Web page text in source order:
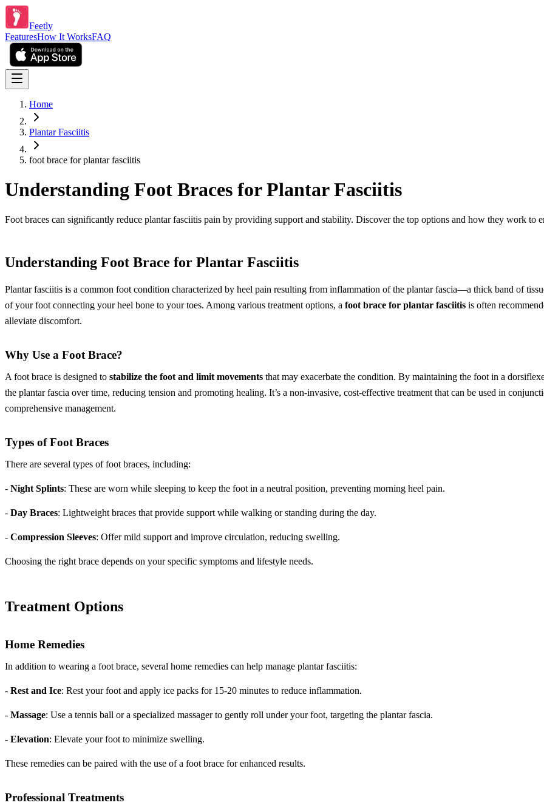
Feetly
FeaturesHow It WorksFAQ
Home
Plantar Fasciitis
foot brace for plantar fasciitis
Understanding Foot Braces for Plantar Fasciitis
Foot braces can significantly reduce plantar fasciitis pain by providing support and stability. Discover the top options and how they work to
Understanding Foot Brace for Plantar Fasciitis
Plantar fasciitis is a common foot condition characterized by heel pain resulting from inflammation of the plantar fascia—a thick band of
of your foot connecting your heel bone to your toes. Among various treatment options, a foot brace for plantar fasciitis is often
alleviate discomfort.
Why Use a Foot Brace?
A foot brace is designed to stabilize the foot and limit movements that may exacerbate the condition. By maintaining the foot in a
the plantar fascia over time, reducing tension and promoting healing. It’s a non-invasive, cost-effective treatment that can be used in
comprehensive management.
Types of Foot Braces
There are several types of foot braces, including:
- Night Splints: These are worn while sleeping to keep the foot in a neutral position, preventing morning heel pain.
- Day Braces: Lightweight braces that provide support while walking or standing during the day.
- Compression Sleeves: Offer mild support and improve circulation, reducing swelling.
Choosing the right brace depends on your specific symptoms and lifestyle needs.
Treatment Options
Home Remedies
In addition to wearing a foot brace, several home remedies can help manage plantar fasciitis:
- Rest and Ice: Rest your foot and apply ice packs for 15-20 minutes to reduce inflammation.
- Massage: Use a tennis ball or a specialized massager to gently roll under your foot, targeting the plantar fascia.
- Elevation: Elevate your foot to minimize swelling.
These remedies can be paired with the use of a foot brace for enhanced results.
Professional Treatments